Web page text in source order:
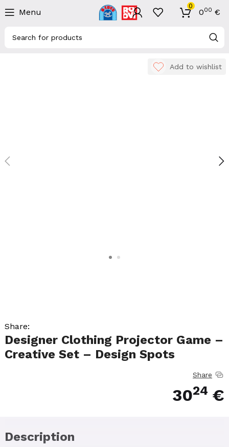
Menu
0
000 €
Designer Clothing Projector Game –
Creative Set – Design Spots
Share:
Share
Add to wishlist
3024 €
Description